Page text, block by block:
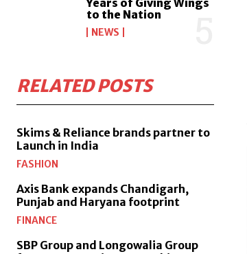
to the Nation
NEWS
RELATED POSTS
Skims & Reliance brands partner to
Launch in India
FASHION
Axis Bank expands Chandigarh,
Punjab and Haryana footprint
FINANCE
SBP Group and Longowalia Group